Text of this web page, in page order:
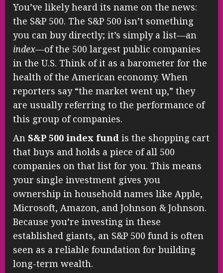
You’ve likely heard its name on the news:
the S&P 500. The S&P 500 isn’t something
you can buy directly; it’s simply a list—an
index—of the 500 largest public companies
in the U.S. Think of it as a barometer for the
health of the American economy. When
reporters say “the market went up,” they
are usually referring to the performance of
this group of companies.
An S&P 500 index fund is the shopping cart
that buys and holds a piece of all 500
companies on that list for you. This means
your single investment gives you
ownership in household names like Apple,
Microsoft, Amazon, and Johnson & Johnson.
Because you’re investing in these
established giants, an S&P 500 fund is often
seen as a reliable foundation for building
long-term wealth.